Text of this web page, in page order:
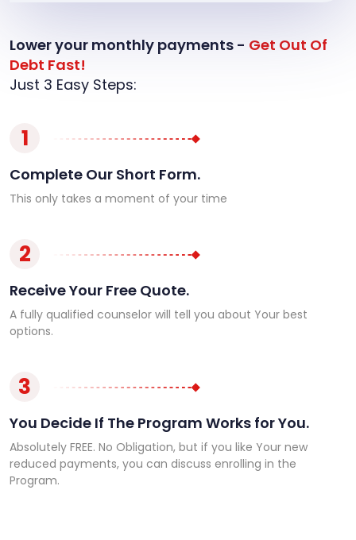
Lower your monthly payments - Get Out Of
Debt Fast!
Just 3 Easy Steps:
1
Complete Our Short Form.
This only takes a moment of your time
2
Receive Your Free Quote.
A fully qualified counselor will tell you about Your best
options.
3
You Decide If The Program Works for You.
Absolutely FREE. No Obligation, but if you like Your new
reduced payments, you can discuss enrolling in the
Program.